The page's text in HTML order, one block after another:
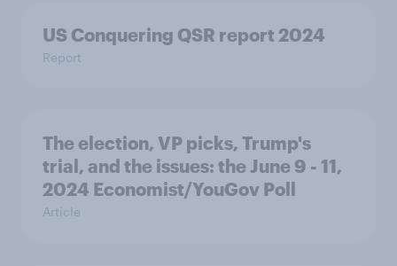
US Conquering QSR report 2024
Report
The election, VP picks, Trump's
trial, and the issues: the June 9 - 11,
2024 Economist/YouGov Poll
Article